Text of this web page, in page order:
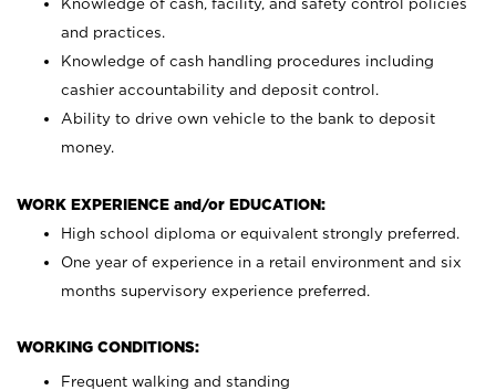
Knowledge of cash, facility, and safety control policies
and practices.
Knowledge of cash handling procedures including
cashier accountability and deposit control.
Ability to drive own vehicle to the bank to deposit
money.
WORK EXPERIENCE and/or EDUCATION:
High school diploma or equivalent strongly preferred.
One year of experience in a retail environment and six
months supervisory experience preferred.
WORKING CONDITIONS:
Frequent walking and standing